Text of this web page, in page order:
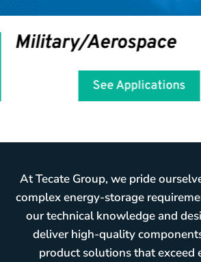
Computing
See Applications
At Tecate Group, we pride
complex energy-storage
our technical knowledge and
deliver high-quality
product solutions that exceed